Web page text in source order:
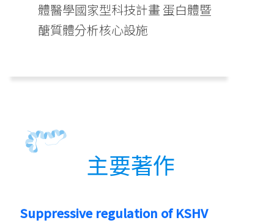
體醫學國家型科技計畫 蛋白體暨
醣質體分析核心設施
主要著作
Suppressive regulation of KSHV